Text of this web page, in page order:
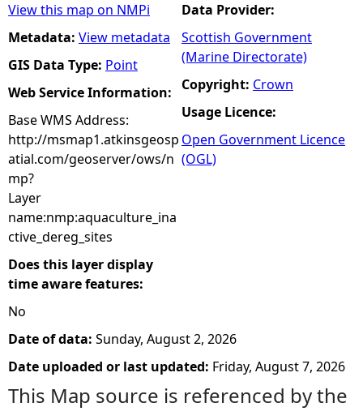
View this map on NMPi
Metadata: View metadata
GIS Data Type: Point
Web Service Information:
Base WMS Address:
http://msmap1.atkinsgeosp
atial.com/geoserver/ows/n
mp?
Layer
name:nmp:aquaculture_ina
ctive_dereg_sites
Does this layer display
time aware features:
No
Data Provider:
Scottish Government
(Marine Directorate)
Copyright: Crown
Usage Licence:
Open Government Licence
(OGL)
Date of data: Sunday, August 2, 2026
Date uploaded or last updated: Friday, August 7, 2026
This Map source is referenced by the